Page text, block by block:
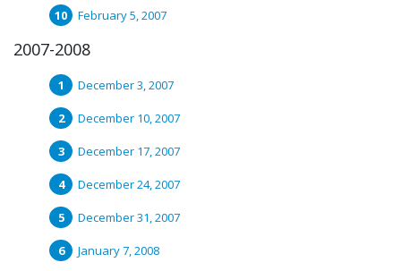
February 5, 2007
2007-2008
December 3, 2007
December 10, 2007
December 17, 2007
December 24, 2007
December 31, 2007
January 7, 2008